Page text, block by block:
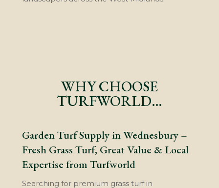
WHY CHOOSE
TURFWORLD…
Garden Turf Supply in Wednesbury –
Fresh Grass Turf, Great Value & Local
Expertise from Turfworld
Searching for premium grass turf in